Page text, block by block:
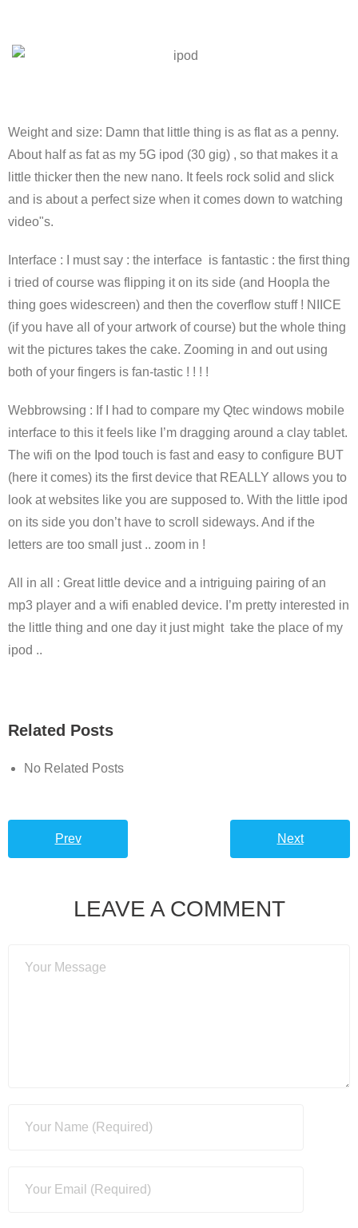
Weight and size: Damn that little thing is as flat as a penny.
About half as fat as my 5G ipod (30 gig) , so that makes it a
little thicker then the new nano. It feels rock solid and slick
and is about a perfect size when it comes down to watching
video"s.
Interface : I must say : the interface is fantastic : the first thing
i tried of course was flipping it on its side (and Hoopla the
thing goes widescreen) and then the coverflow stuff ! NIICE
(if you have all of your artwork of course) but the whole thing
wit the pictures takes the cake. Zooming in and out using
both of your fingers is fan-tastic ! ! ! !
Webbrowsing : If I had to compare my Qtec windows mobile
interface to this it feels like I’m dragging around a clay tablet.
The wifi on the Ipod touch is fast and easy to configure BUT
(here it comes) its the first device that REALLY allows you to
look at websites like you are supposed to. With the little ipod
on its side you don’t have to scroll sideways. And if the
letters are too small just .. zoom in !
All in all : Great little device and a intriguing pairing of an
mp3 player and a wifi enabled device. I’m pretty interested in
the little thing and one day it just might take the place of my
ipod ..
Related Posts
No Related Posts
Prev Next
LEAVE A COMMENT